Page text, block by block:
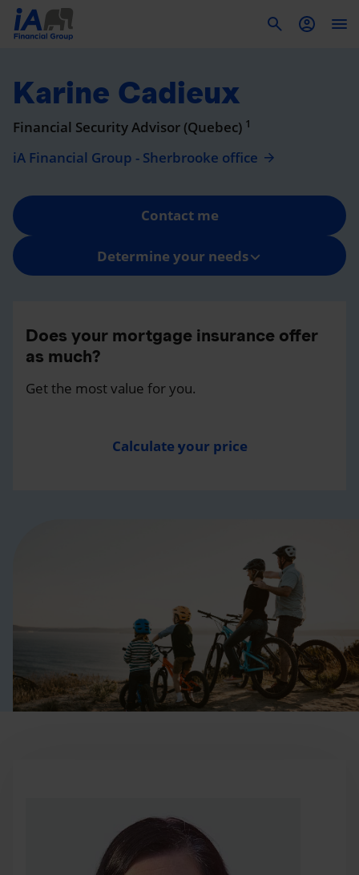
Karine Cadieux
Financial Security Advisor (Quebec) 1
iA Financial Group - Sherbrooke office
Contact me
Determine your needs
Does your mortgage insurance offer
as much?
Get the most value for you.
Calculate your price